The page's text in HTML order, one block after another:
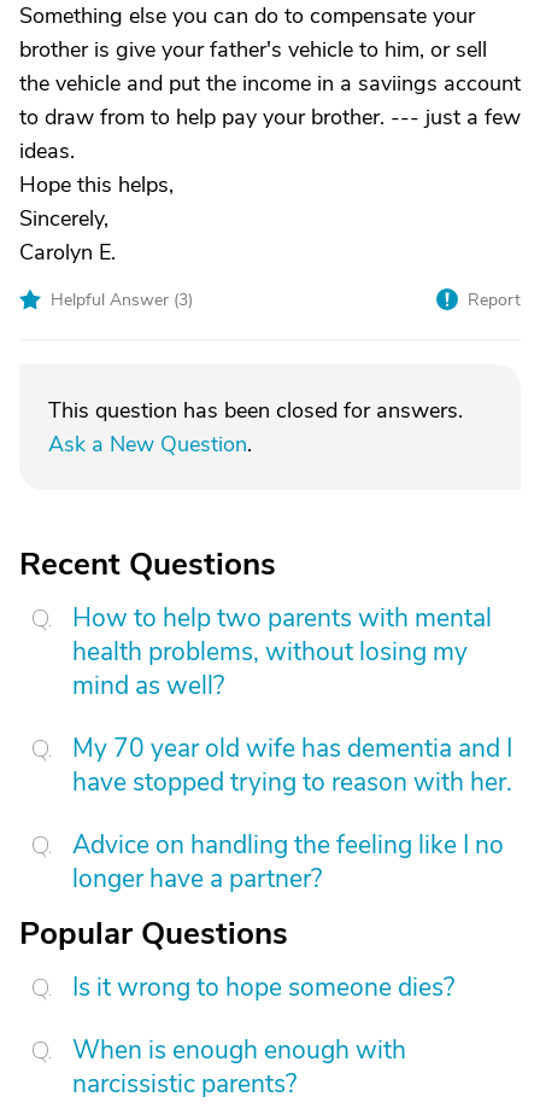
Something else you can do to compensate your
brother is give your father's vehicle to him, or sell
the vehicle and put the income in a saviings account
to draw from to help pay your brother. --- just a few
ideas.
Hope this helps,
Sincerely,
Carolyn E.
Helpful Answer (3) Report
This question has been closed for answers.
Ask a New Question.
Recent Questions
How to help two parents with mental
health problems, without losing my
mind as well?
My 70 year old wife has dementia and I
have stopped trying to reason with her.
Advice on handling the feeling like I no
longer have a partner?
Popular Questions
Is it wrong to hope someone dies?
When is enough enough with
narcissistic parents?